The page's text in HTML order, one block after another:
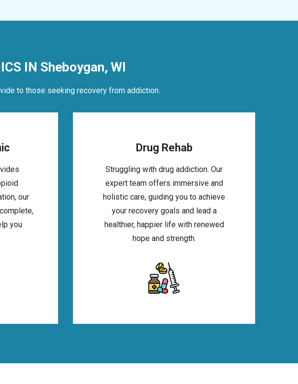
IN Sheboygan, WI
to those seeking recovery from addiction.
our
you
Drug Rehab
Struggling with drug addiction. Our
expert team offers immersive and
holistic care, guiding you to achieve
your recovery goals and lead a
healthier, happier life with renewed
hope and strength.